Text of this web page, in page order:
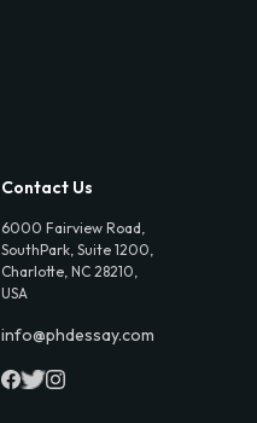
Contact Us
6000 Fairview Road,
SouthPark, Suite 1200,
Charlotte, NC 28210,
USA
info@phdessay.com